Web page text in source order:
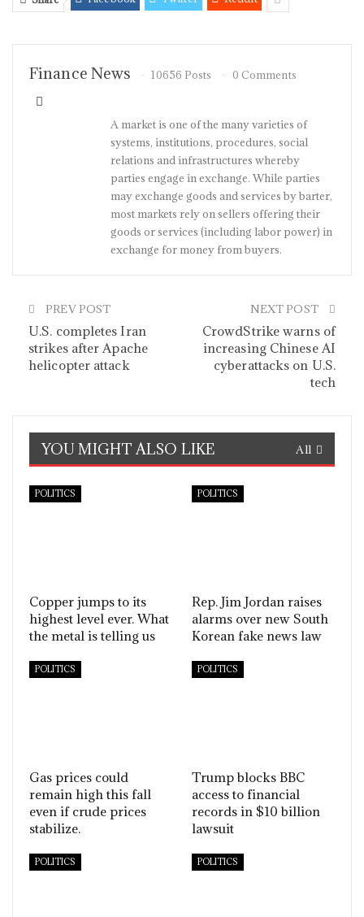
Finance News 10656 Posts 0 Comments
A market is one of the many varieties of
systems, institutions, procedures, social
relations and infrastructures whereby
parties engage in exchange. While parties
may exchange goods and services by barter,
most markets rely on sellers offering their
goods or services (including labor power) in
exchange for money from buyers.
PREV POST
U.S. completes Iran
strikes after Apache
helicopter attack
NEXT POST
CrowdStrike warns of
increasing Chinese AI
cyberattacks on U.S.
tech
All
YOU MIGHT ALSO LIKE
POLITICS
Copper jumps to its
highest level ever. What
the metal is telling us
POLITICS
Rep. Jim Jordan raises
alarms over new South
Korean fake news law
POLITICS
Gas prices could
remain high this fall
even if crude prices
stabilize.
POLITICS
Trump blocks BBC
access to financial
records in $10 billion
lawsuit
POLITICS POLITICS